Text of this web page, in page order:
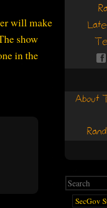
will make
show
in the
About